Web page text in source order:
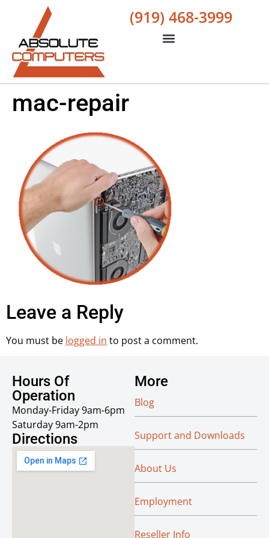
(919) 468-3999
mac-repair
Leave a Reply
You must be logged in to post a comment.
Hours Of
Operation
Monday-Friday 9am-6pm
Saturday 9am-2pm
Directions
More
Blog
Support and Downloads
About Us
Employment
Reseller Info